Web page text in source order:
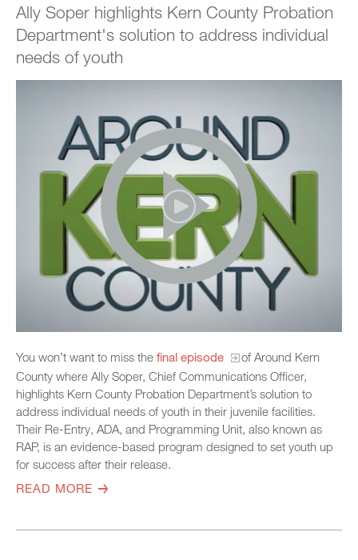
Ally Soper highlights Kern County Probation
Department's solution to address individual
needs of youth
You won’t want to miss the final episode
of Around Kern
County where Ally Soper, Chief Communications Officer,
highlights Kern County Probation Department’s solution to
address individual needs of youth in their juvenile facilities.
Their Re-Entry, ADA, and Programming Unit, also known as
RAP, is an evidence-based program designed to set youth up
for success after their release.
READ MORE